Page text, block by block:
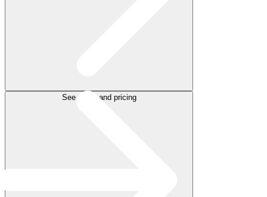
See plans and pricing